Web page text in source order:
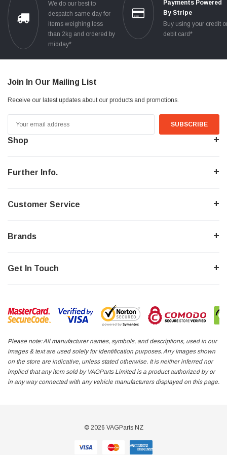
We do our best to
despatch same day for
items weighing less
than 2kg and ordered by
midday*
Payments Powered
By Stripe
Buy using your credit
debit card*
Join In Our Mailing List
Receive our latest updates about our products and promotions.
Address
Shop
Further Info.
Customer Service
Brands
Get In Touch
Please note: All manufacturer names, symbols, and descriptions, used in our
images & text are used solely for identification purposes. Any images shown
on the store are indicative, unless stated otherwise. It is neither inferred nor
implied that any item sold by VAGParts Limited is a product authorized by or
in any way connected with any vehicle manufacturers displayed on this page.
© 2026 VAGParts NZ